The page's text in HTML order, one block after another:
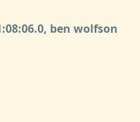
ben wolfson